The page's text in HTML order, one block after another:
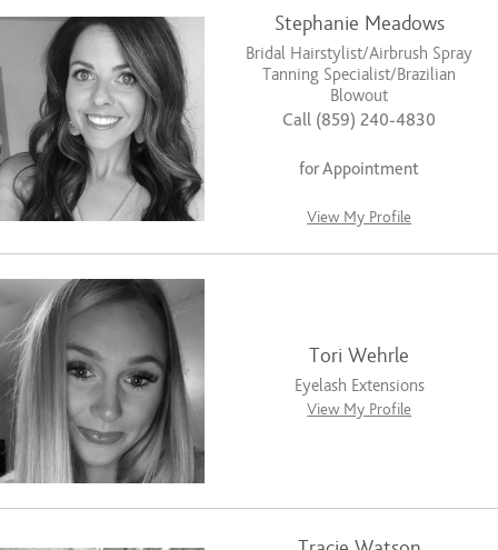
Stephanie Meadows
Bridal Hairstylist/Airbrush Spray
Tanning Specialist/Brazilian
Blowout
Call (859) 240-4830
for Appointment
View My Profile
Tori Wehrle
Eyelash Extensions
View My Profile